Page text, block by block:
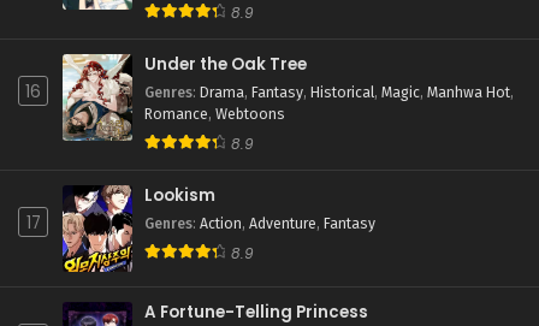
8.9
16
Under the Oak Tree
Genres: Drama, Fantasy, Historical, Magic, Manhwa Hot,
Romance, Webtoons
8.9
17
Lookism
Genres: Action, Adventure, Fantasy
8.9
A Fortune-Telling Princess